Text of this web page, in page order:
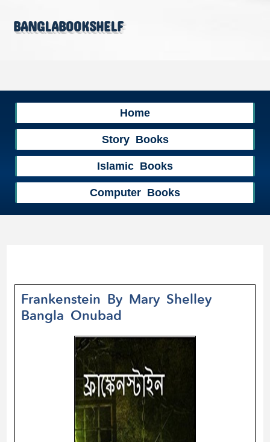
banglabookshelf
Home
Story Books
Islamic Books
Computer Books
Frankenstein By Mary Shelley
Bangla Onubad